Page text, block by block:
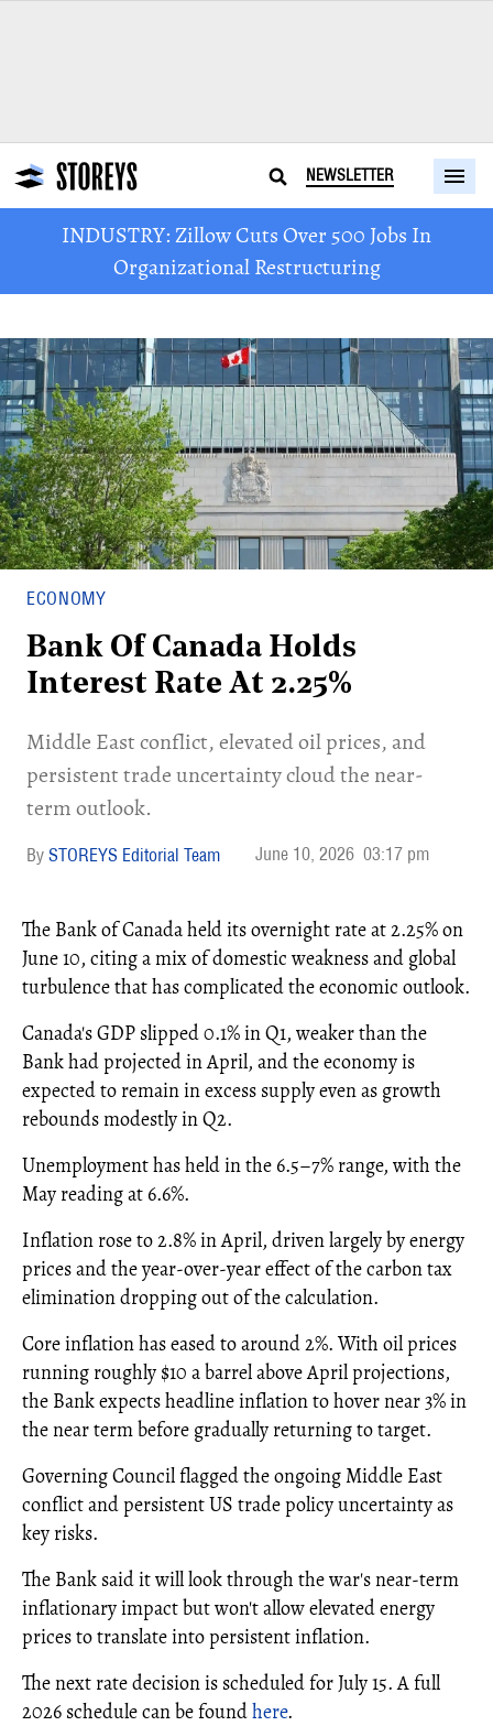
NEWSLETTER
INDUSTRY: Zillow Cuts Over 500 Jobs In
Organizational Restructuring
ECONOMY
Bank Of Canada Holds
Interest Rate At 2.25%
Middle East conflict, elevated oil prices, and
persistent trade uncertainty cloud the near-
term outlook.
STOREYS Editorial Team June 10, 2026 03:17 pm
The Bank of Canada held its overnight rate at 2.25% on
June 10, citing a mix of domestic weakness and global
turbulence that has complicated the economic outlook.
Canada's GDP slipped 0.1% in Q1, weaker than the
Bank had projected in April, and the economy is
expected to remain in excess supply even as growth
rebounds modestly in Q2.
Unemployment has held in the 6.5–7% range, with the
May reading at 6.6%.
Inflation rose to 2.8% in April, driven largely by energy
prices and the year-over-year effect of the carbon tax
elimination dropping out of the calculation.
Core inflation has eased to around 2%. With oil prices
running roughly $10 a barrel above April projections,
the Bank expects headline inflation to hover near 3% in
the near term before gradually returning to target.
Governing Council flagged the ongoing Middle East
conflict and persistent US trade policy uncertainty as
key risks.
The Bank said it will look through the war's near-term
inflationary impact but won't allow elevated energy
prices to translate into persistent inflation.
The next rate decision is scheduled for July 15. A full
2026 schedule can be foundhere.